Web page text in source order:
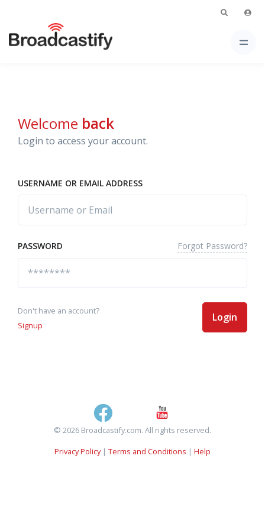
Welcome back
Login to access your account.
USERNAME OR EMAIL ADDRESS
PASSWORD Forgot Password?
Don't have an account?
Signup
Login
© 2026 Broadcastify.com. All rights reserved.
Privacy Policy| Terms and Conditions | Help